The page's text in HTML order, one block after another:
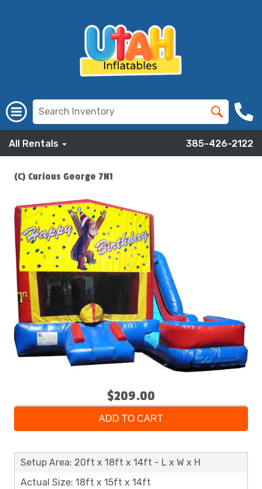
All Rentals 385-426-2122
(C) Curious George 7N1
$209.00
ADD TO CART
Setup Area: 20ft x 18ft x 14ft - L x W x H
Actual Size: 18ft x 15ft x 14ft